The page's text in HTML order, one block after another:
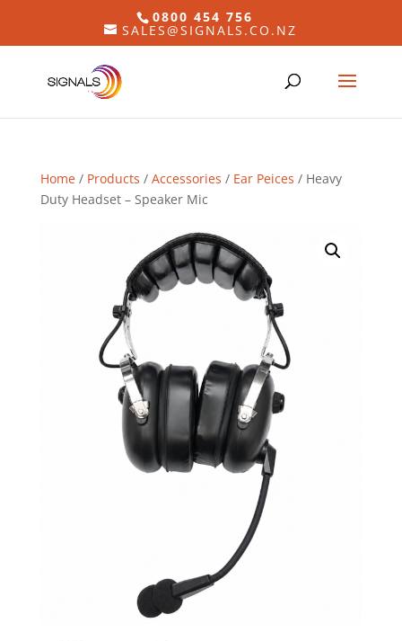
0800 454 756
SALES@SIGNALS.CO.NZ
Home/ Products / Accessories / Ear Peices / Heavy
Duty Headset – Speaker Mic